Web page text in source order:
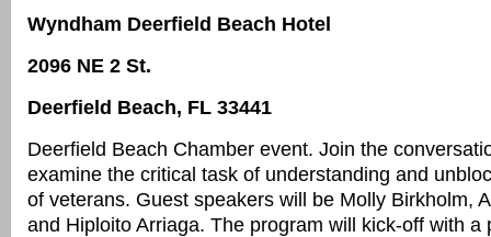
Wyndham Deerfield Beach Hotel
2096 NE 2 St.
Deerfield Beach, FL 33441
Deerfield Beach Chamber event. Join the
examine the critical task of understanding and
of veterans. Guest speakers will be Molly Birkholm,
and Hiploito Arriaga. The program will kick-off with a